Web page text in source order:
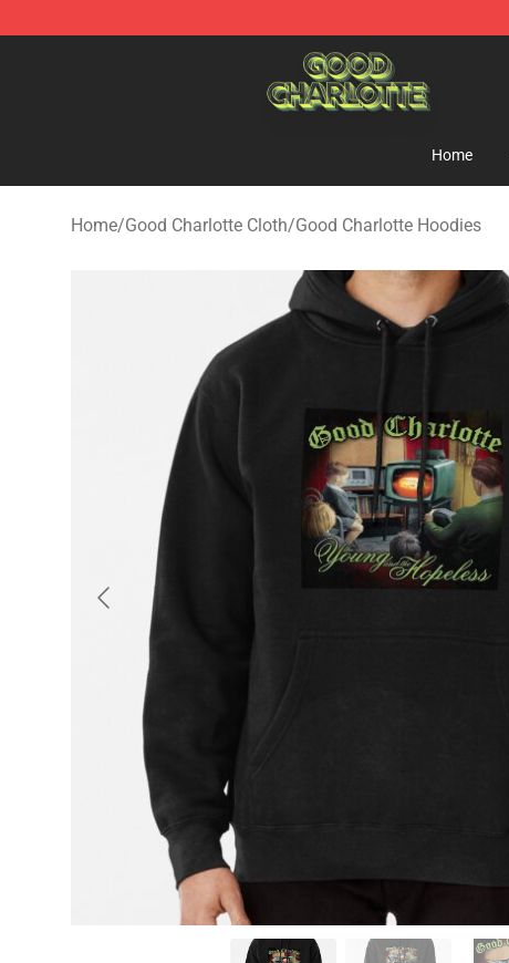
Good Charlotte Store - Official Good Charlotte
Home
Home/Good Charlotte Cloth/Good Charlotte Hoodies